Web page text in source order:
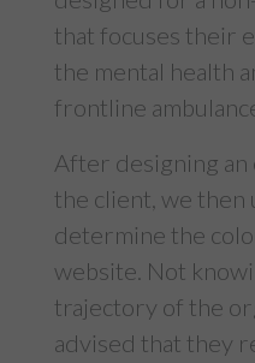
that focuses their
the mental health
frontline
After designing
the client, we then
determine the
website. Not
trajectory of the
advised that they